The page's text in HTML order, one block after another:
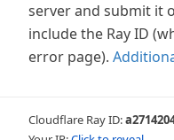
server and submit it
include the Ray ID
error page).
Cloudflare Ray ID: